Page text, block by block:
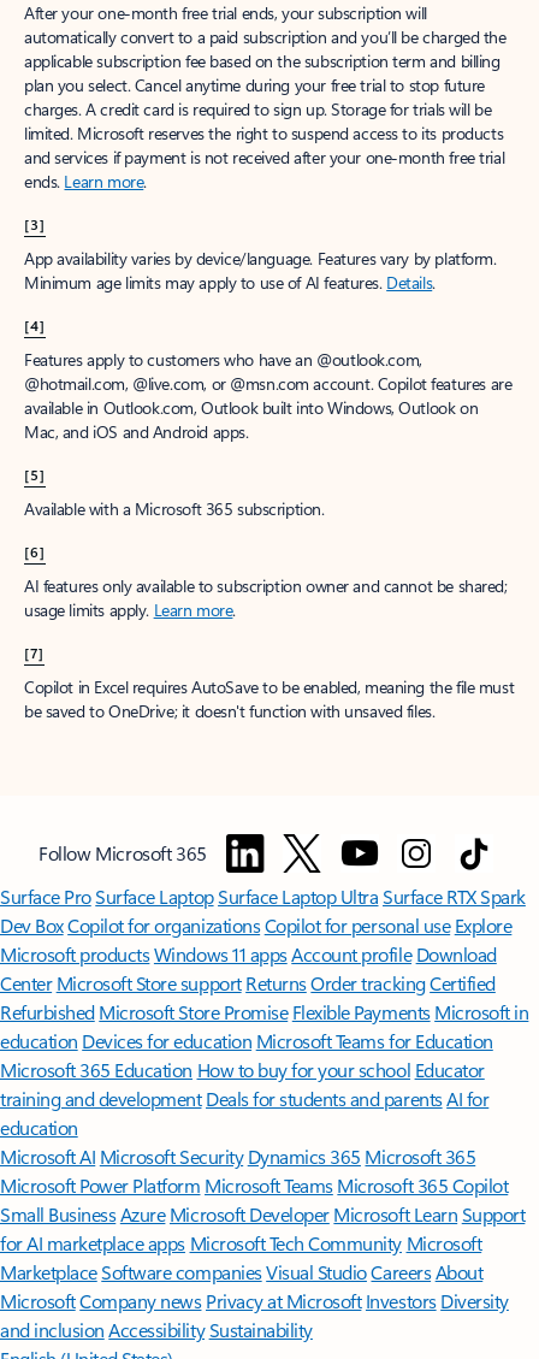
After your one-month free trial ends, your subscription will
automatically convert to a paid subscription and you’ll be charged the
applicable subscription fee based on the subscription term and billing
plan you select. Cancel anytime during your free trial to stop future
charges. A credit card is required to sign up. Storage for trials will be
limited. Microsoft reserves the right to suspend access to its products
and services if payment is not received after your one-month free trial
ends. Learn more.
[3]
App availability varies by device/language. Features vary by platform.
Minimum age limits may apply to use of AI features. Details.
[4]
Features apply to customers who have an @outlook.com,
@hotmail.com, @live.com, or @msn.com account. Copilot features are
available in Outlook.com, Outlook built into Windows, Outlook on
Mac, and iOS and Android apps.
[5]
Available with a Microsoft 365 subscription.
[6]
AI features only available to subscription owner and cannot be shared;
usage limits apply. Learn more.
[7]
Copilot in Excel requires AutoSave to be enabled, meaning the file must
be saved to OneDrive; it doesn't function with unsaved files.
Follow Microsoft 365
Surface ProSurface LaptopSurface Laptop UltraSurface RTX Spark
Dev BoxCopilot for organizationsCopilot for personal use Explore
Microsoft productsWindows 11 appsAccount profile Download
Center Microsoft Store support ReturnsOrder trackingCertified
Refurbished Microsoft Store Promise Flexible Payments Microsoft in
education Devices for education Microsoft Teams for Education
Microsoft 365 Education How to buy for your school Educator
training and development Deals for students and parentsAI for
education
Microsoft AI Microsoft Security Dynamics 365 Microsoft 365
Microsoft Power Platform Microsoft TeamsMicrosoft 365 Copilot
Small BusinessAzure Microsoft DeveloperMicrosoft LearnSupport
for AI marketplace apps Microsoft Tech Community Microsoft
MarketplaceSoftware companiesVisual StudioCareersAbout
MicrosoftCompany news Privacy at Microsoft Investors Diversity
and inclusion AccessibilitySustainability